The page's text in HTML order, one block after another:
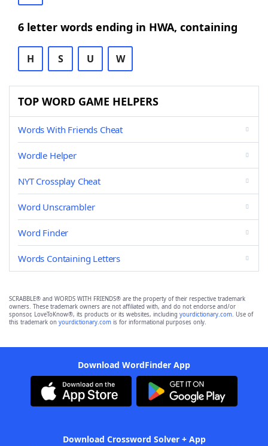
6 letter words ending in HWA, containing
H S U W
TOP WORD GAME HELPERS
Words With Friends Cheat
Wordle Helper
NYT Crossplay Cheat
Word Unscrambler
Word Finder
Words Containing Letters
SCRABBLE® and WORDS WITH FRIENDS® are the property of their respective trademark
owners. These trademark owners are not affiliated with, and do not endorse and/or
sponsor, LoveToKnow®, its products or its websites, including yourdictionary.com. Use of
this trademark on yourdictionary.com is for informational purposes only.
Download WordFinder App
Download Crossword Solver + App